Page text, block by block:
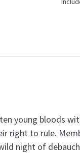
young bloods
right to rule.
night of